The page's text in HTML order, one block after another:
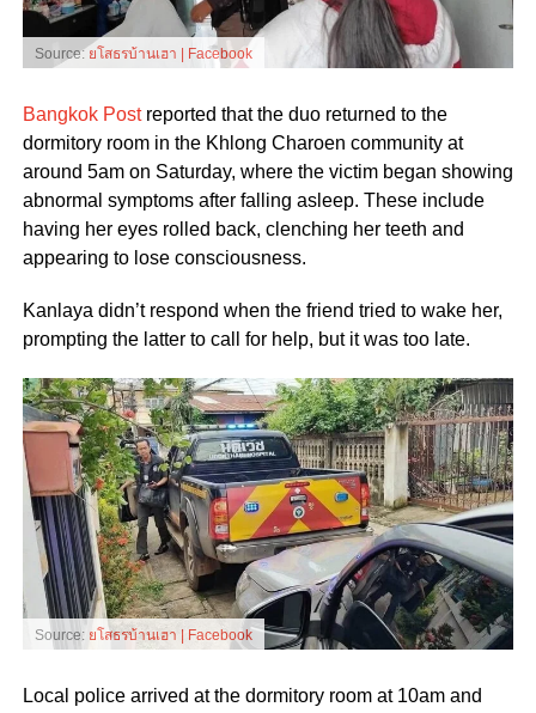
Source: ยโสธรบ้านเฮา | Facebook
Bangkok Postreported that the duo returned to the
dormitory room in the Khlong Charoen community at
around 5am on Saturday, where the victim began showing
abnormal symptoms after falling asleep. These include
having her eyes rolled back, clenching her teeth and
appearing to lose consciousness.
Kanlaya didn’t respond when the friend tried to wake her,
prompting the latter to call for help, but it was too late.
Source: ยโสธรบ้านเฮา | Facebook
Local police arrived at the dormitory room at 10am and